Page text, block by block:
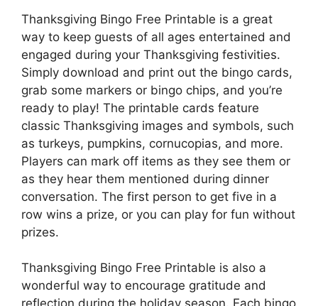
Thanksgiving Bingo Free Printable is a great
way to keep guests of all ages entertained and
engaged during your Thanksgiving festivities.
Simply download and print out the bingo cards,
grab some markers or bingo chips, and you’re
ready to play! The printable cards feature
classic Thanksgiving images and symbols, such
as turkeys, pumpkins, cornucopias, and more.
Players can mark off items as they see them or
as they hear them mentioned during dinner
conversation. The first person to get five in a
row wins a prize, or you can play for fun without
prizes.
Thanksgiving Bingo Free Printable is also a
wonderful way to encourage gratitude and